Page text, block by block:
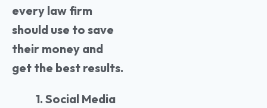
every law firm
should use to save
their money and
get the best results.
1. Social Media